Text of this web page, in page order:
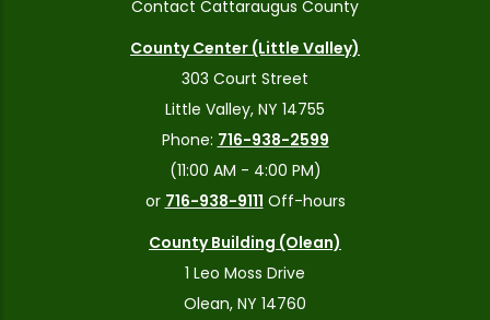
Contact Cattaraugus County
County Center (Little Valley)
303 Court Street
Little Valley, NY 14755
Phone: 716-938-2599
(11:00 AM - 4:00 PM)
or 716-938-9111 Off-hours
County Building (Olean)
1 Leo Moss Drive
Olean, NY 14760